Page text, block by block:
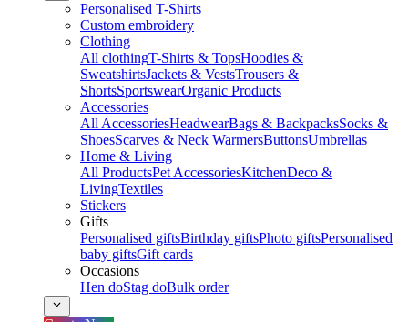
Personalised T-Shirts
Custom embroidery
Clothing
All clothingT-Shirts & TopsHoodies &
SweatshirtsJackets & VestsTrousers &
ShortsSportswearOrganic Products
Accessories
All AccessoriesHeadwearBags & BackpacksSocks &
ShoesScarves & Neck WarmersButtonsUmbrellas
Home & Living
All ProductsPet AccessoriesKitchenDeco &
LivingTextiles
Stickers
Gifts
Personalised giftsBirthday giftsPhoto giftsPersonalised
baby giftsGift cards
Occasions
Hen doStag doBulk order